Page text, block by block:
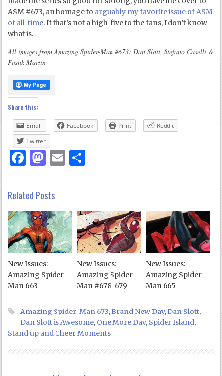
ASM #673, an homage to arguably my favorite issue of ASM
of all-time. If that’s not a high-five to the fans, I don’t know
what is.
All images from Amazing Spider-Man #673: Dan Slott, Stefano Caselli &
Frank Martin
Share this:
Email Facebook Print
Reddit
Twitter
Facebook
Mastodon
Email
Related Posts
New Issues:
Amazing Spider-
Man 663
New Issues:
Amazing Spider-
Man #678-679
New Issues:
Amazing Spider-
Man 665
Amazing Spider-Man 673,Brand New Day,Dan Slott,
Dan Slott is Awesome, One More Day, Spider Island,
Stand up and Cheer Moments